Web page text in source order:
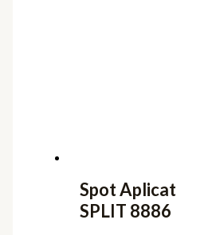
Spot Aplicat
SPLIT 8886